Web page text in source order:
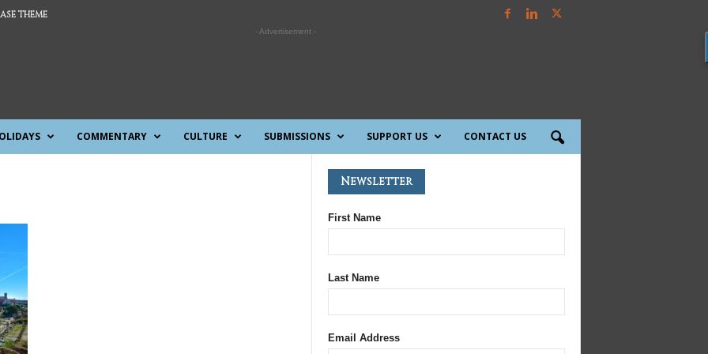
THEME
- Advertisement -
COMMENTARY CULTURE SUBMISSIONS SUPPORT US CONTACT US
Newsletter
First Name
Last Name
Email Address